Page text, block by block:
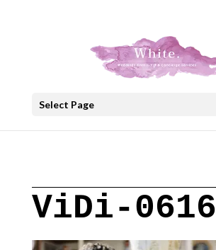
Select Page
ViDi-0616